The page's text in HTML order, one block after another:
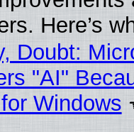
Here’s
Doubt:
"AI"
Windows